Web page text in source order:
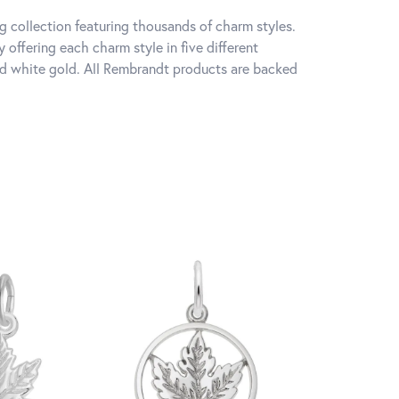
collection featuring thousands of charm styles.
offering each charm style in five different
white gold. All Rembrandt products are backed